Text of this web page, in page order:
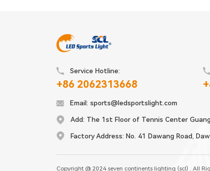
Service Hotline:
+86 2062313668
Email: sports@ledsportslight.com
Add: The 1st Floor of Tennis Center
Factory Address: No. 41 Dawang Road,
Copyright @ 2024 seven continents lighting (scl) . All